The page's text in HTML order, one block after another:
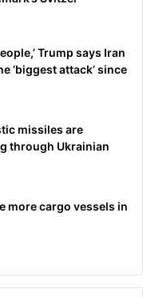
Trump says Iran
‘biggest attack’ since
missiles are
through Ukrainian
more cargo vessels in